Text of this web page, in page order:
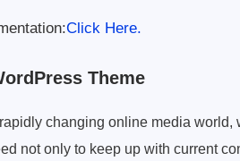
Click Here.
Theme
rapidly changing online media
not only to keep up with current